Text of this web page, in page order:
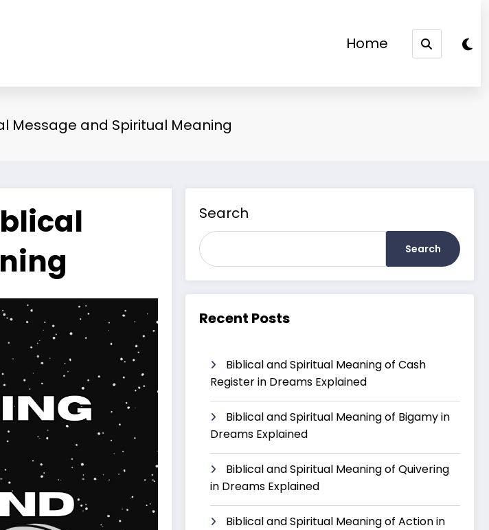
Home
Message and Spiritual Meaning
Search
Search
Recent Posts
Biblical and Spiritual Meaning of Cash
Register in Dreams Explained
Biblical and Spiritual Meaning of Bigamy in
Dreams Explained
Biblical and Spiritual Meaning of Quivering
in Dreams Explained
Biblical and Spiritual Meaning of Action in